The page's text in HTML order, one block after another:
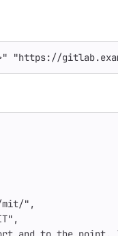
"https://
mit/" ,
,